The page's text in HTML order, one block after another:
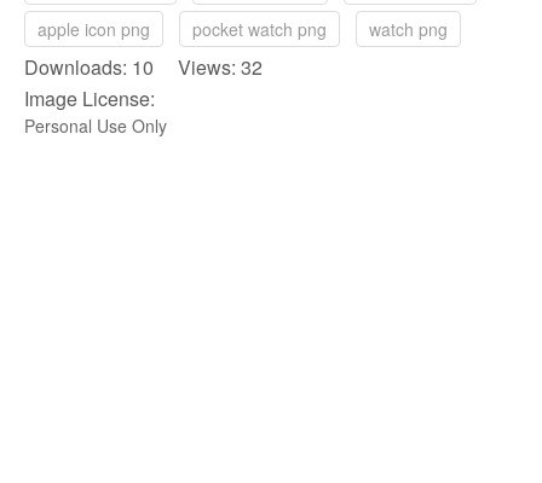
apple icon png
pocket watch png watch png
Downloads: 10 Views: 32
Image License:
Personal Use Only